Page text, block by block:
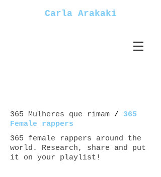
Carla Arakaki
365 Mulheres que rimam /
365
Female rappers
365 female rappers around the
world. Research, share and put
it on your playlist!